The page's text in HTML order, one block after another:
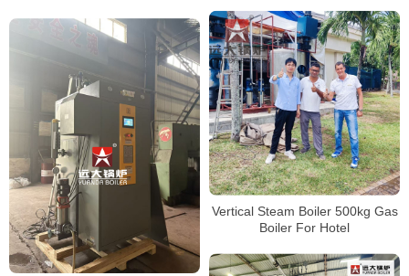
400kg 500kg
Vertical Steam Boiler 500kg Gas
Boiler For Hotel